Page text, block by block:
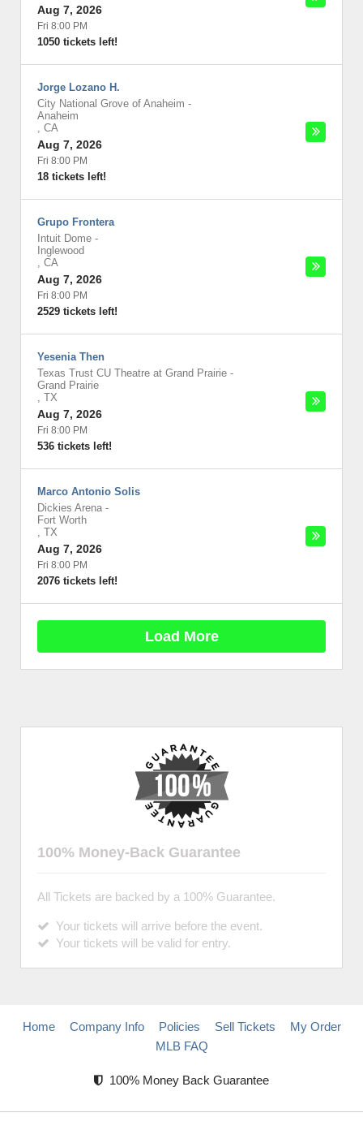
Aug 7, 2026
Fri 8:00 PM
1050 tickets left!
Jorge Lozano H.
City National Grove of Anaheim -
Anaheim
, CA
Aug 7, 2026
Fri 8:00 PM
18 tickets left!
Grupo Frontera
Intuit Dome -
Inglewood
, CA
Aug 7, 2026
Fri 8:00 PM
2529 tickets left!
Yesenia Then
Texas Trust CU Theatre at Grand Prairie -
Grand Prairie
, TX
Aug 7, 2026
Fri 8:00 PM
536 tickets left!
Marco Antonio Solis
Dickies Arena -
Fort Worth
, TX
Aug 7, 2026
Fri 8:00 PM
2076 tickets left!
Load More
100% Money-Back Guarantee
All Tickets are backed by a 100% Guarantee.
Your tickets will arrive before the event.
Your tickets will be valid for entry.
Home Company Info Policies Sell Tickets
My Order
MLB FAQ
100% Money Back Guarantee